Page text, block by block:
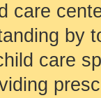
care
by
care